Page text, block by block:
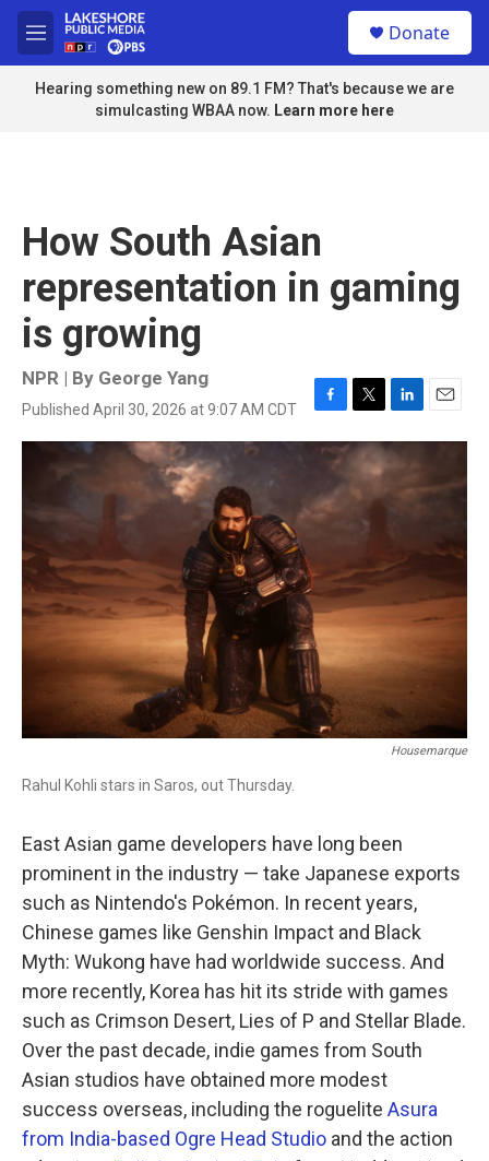
Skip to main content
M
e
n
u
Donate
Hearing something new on 89.1 FM? That's because we are
simulcasting WBAA now. Learn more here
How South Asian
representation in gaming
is growing
NPR | By George Yang
Published April 30, 2026 at 9:07 AM CDT
F
a
b
o
T
w
i
t
L
i
n
e
E
m
l
Housemarque
Rahul Kohli stars in Saros, out Thursday.
East Asian game developers have long been
prominent in the industry — take Japanese exports
such as Nintendo's Pokémon. In recent years,
Chinese games like Genshin Impact and Black
Myth: Wukong have had worldwide success. And
more recently, Korea has hit its stride with games
such as Crimson Desert, Lies of P and Stellar Blade.
Over the past decade, indie games from South
Asian studios have obtained more modest
success overseas, including the roguelite Asura
from India-based Ogre Head Studio and the action